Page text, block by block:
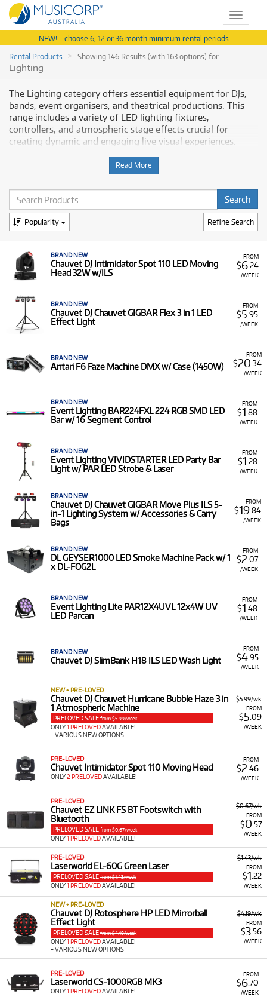
Toggle
NEW! - choose 6, 12 or 36 month minimum rental periods
Rental Products
Showing 146 Results (with 163 options) for
Lighting
The Lighting category offers essential equipment for DJs,
bands, event organisers, and theatrical productions. This
range includes a variety of LED lighting fixtures,
controllers, and atmospheric stage effects crucial for
creating dynamic and engaging live visual experiences.
equipment for rent, offering you access to this essential
gear with flexible and affordable monthly payment options.
Why Rent Stage Lighting from
Musicorp?
upgrade the visual impact of your live events, stage shows,
or mobile DJ setup without the large upfront purchase cost
of complex fixtures. It is ideal for temporary installations,
special events, or for experimenting with moving head
lights and advanced LED bars before investing in them
permanently.
A Range of Products:We offer a range of lighting
brands likeChauvet Event Lighting , andBeamz
Including powerful LED Bars, Par
Cans (e.g., Chauvet Slimpar Q12 USB), and All-in-
One systems (e.g., Chauvet DJ GIGBAR2 4 in 1
LED Effect Light).
Hurricane Bubble Haze) and various effect
lights.
Controllers & Accessories:Including DMX
controllers (e.g., Beamz DMX240) and various
lighting accessories.
Low Monthly Costs:
equipment with low monthly costs.
Read More
Refine Search
Popularity
FROM
$6.24
/WEEK
BRAND NEW
Chauvet DJ Intimidator Spot 110 LED Moving
Head 32W w/ILS
FROM
$5 .95
/WEEK
BRAND NEW
Chauvet DJ Chauvet GIGBAR Flex 3 in 1 LED
Effect Light
FROM
$20 .34
/WEEK
BRAND NEW
Antari F6 Faze Machine DMX w/ Case (1450W)
FROM
$1 .88
/WEEK
BRAND NEW
Event Lighting BAR224FXL 224 RGB SMD LED
Bar w/ 16 Segment Control
FROM
$1 .28
/WEEK
BRAND NEW
Event Lighting VIVIDSTARTER LED Party Bar
Light w/ PAR LED Strobe & Laser
FROM
$19.84
/WEEK
BRAND NEW
Chauvet DJ Chauvet GIGBAR Move Plus ILS 5-
in-1 Lighting System w/ Accessories & Carry
Bags
FROM
$2 .07
/WEEK
BRAND NEW
DL GEYSER1000 LED Smoke Machine Pack w/ 1
x DL-FOG2L
FROM
$1 .48
/WEEK
BRAND NEW
Event Lighting Lite PAR12X4UVL 12x4W UV
LED Parcan
FROM
$4.95
/WEEK
BRAND NEW
Chauvet DJ SlimBank H18 ILS LED Wash Light
$5.99/wk
FROM
$5.09
/WEEK
NEW + PRE-LOVED
Chauvet DJ Chauvet Hurricane Bubble Haze 3 in
1 Atmospheric Machine
PRELOVED SALE from $5.99/week
ONLY1 PRELOVEDAVAILABLE!
+ VARIOUS NEW OPTIONS
FROM
$2 .46
/WEEK
PRE-LOVED
Chauvet Intimidator Spot 110 Moving Head
ONLY2 PRELOVEDAVAILABLE!
$0.67/wk
FROM
$0 .57
/WEEK
PRE-LOVED
Chauvet EZ LINK FS BT Footswitch with
Bluetooth
PRELOVED SALE from $0.67/week
ONLY1 PRELOVEDAVAILABLE!
$1.43/wk
FROM
$1.22
/WEEK
PRE-LOVED
Laserworld EL-60G Green Laser
PRELOVED SALE from $1.43/week
ONLY1 PRELOVEDAVAILABLE!
$4.19/wk
FROM
$3.56
/WEEK
NEW + PRE-LOVED
Chauvet DJ Rotosphere HP LED Mirrorball
Effect Light
PRELOVED SALE from $4.19/week
ONLY1 PRELOVEDAVAILABLE!
+ VARIOUS NEW OPTIONS
FROM
$6.70
/WEEK
PRE-LOVED
Laserworld CS-1000RGB MK3
ONLY1 PRELOVEDAVAILABLE!